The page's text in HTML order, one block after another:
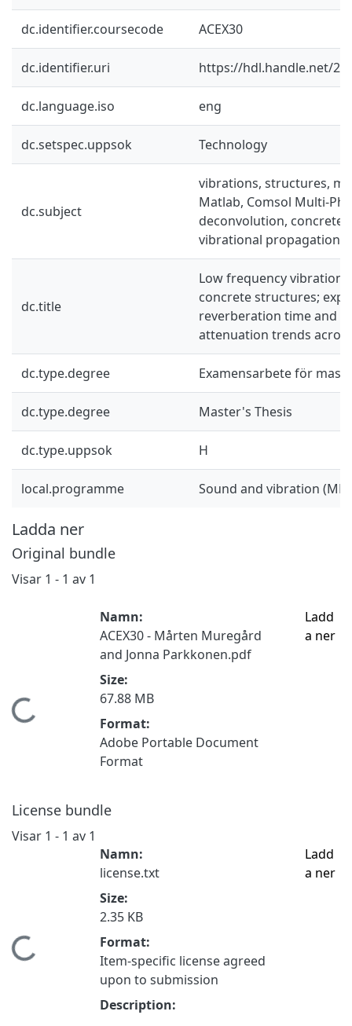
dc.identifier.coursecode ACEX30
dc.identifier.uri https://hdl.handle.net/
dc.language.iso eng
dc.setspec.uppsok Technology
dc.subject
vibrations, structures,
Matlab, Comsol Multi-
deconvolution, concrete,
vibrational propagation
dc.title
Low frequency
concrete structures;
reverberation time and
attenuation trends
dc.type.degree Examensarbete för
dc.type.degree Master's Thesis
dc.type.uppsok H
local.programme Sound and vibration
Ladda ner
Original bundle
Visar 1 - 1 av 1
Hämtar...
Namn:
ACEX30 - Mårten Muregård
and Jonna Parkkonen.pdf
Size:
67.88 MB
Format:
Adobe Portable Document
Format
Ladd
a ner
License bundle
Visar 1 - 1 av 1
Hämtar...
Namn:
license.txt
Size:
2.35 KB
Format:
Item-specific license agreed
upon to submission
Description:
Ladd
a ner